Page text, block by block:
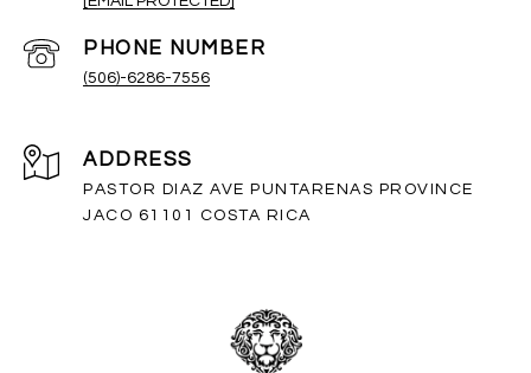
PHONE NUMBER
(506)-6286-7556
ADDRESS
PASTOR DIAZ AVE PUNTARENAS PROVINCE
JACO 61101 COSTA RICA